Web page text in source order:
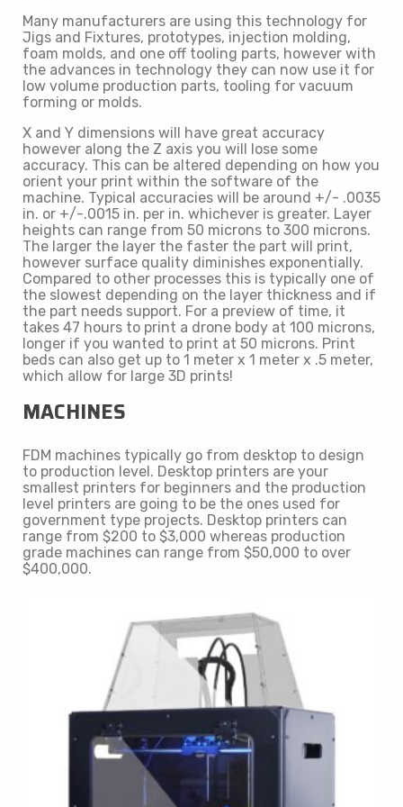
Many manufacturers are using this technology for
Jigs and Fixtures, prototypes, injection molding,
foam molds, and one off tooling parts, however with
the advances in technology they can now use it for
low volume production parts, tooling for vacuum
forming or molds.
X and Y dimensions will have great accuracy
however along the Z axis you will lose some
accuracy. This can be altered depending on how you
orient your print within the software of the
machine. Typical accuracies will be around +/- .0035
in. or +/-.0015 in. per in. whichever is greater. Layer
heights can range from 50 microns to 300 microns.
The larger the layer the faster the part will print,
however surface quality diminishes exponentially.
Compared to other processes this is typically one of
the slowest depending on the layer thickness and if
the part needs support. For a preview of time, it
takes 47 hours to print a drone body at 100 microns,
longer if you wanted to print at 50 microns. Print
beds can also get up to 1 meter x 1 meter x .5 meter,
which allow for large 3D prints!
MACHINES
FDM machines typically go from desktop to design
to production level. Desktop printers are your
smallest printers for beginners and the production
level printers are going to be the ones used for
government type projects. Desktop printers can
range from $200 to $3,000 whereas production
grade machines can range from $50,000 to over
$400,000.